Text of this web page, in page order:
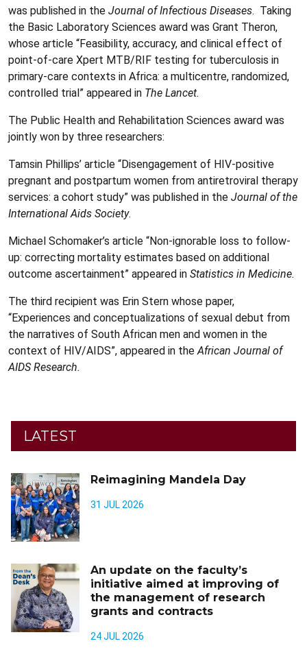
was published in the Journal of Infectious Diseases. Taking
the Basic Laboratory Sciences award was Grant Theron,
whose article “Feasibility, accuracy, and clinical effect of
point-of-care Xpert MTB/RIF testing for tuberculosis in
primary-care contexts in Africa: a multicentre, randomized,
controlled trial” appeared in The Lancet.
The Public Health and Rehabilitation Sciences award was
jointly won by three researchers:
Tamsin Phillips’ article “Disengagement of HIV-positive
pregnant and postpartum women from antiretroviral therapy
services: a cohort study” was published in the Journal of the
International Aids Society.
Michael Schomaker’s article “Non-ignorable loss to follow-
up: correcting mortality estimates based on additional
outcome ascertainment” appeared in Statistics in Medicine.
The third recipient was Erin Stern whose paper,
“Experiences and conceptualizations of sexual debut from
the narratives of South African men and women in the
context of HIV/AIDS”, appeared in theAfrican Journal of
AIDS Research.
LATEST
Reimagining Mandela Day
31 JUL 2026
An update on the faculty’s
initiative aimed at improving of
the management of research
grants and contracts
24 JUL 2026